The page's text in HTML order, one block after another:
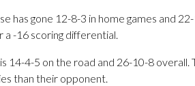
has gone 12-8-3 in home games and
a -16 scoring differential.
14-4-5 on the road and 26-10-8
than their opponent.